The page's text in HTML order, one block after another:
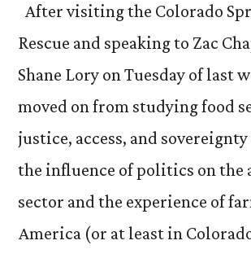
After visiting the Colorado
Rescue and speaking to Zac
Shane Lory on Tuesday of last
moved on from studying food
justice, access, and
the influence of politics on
sector and the experience of
America (or at least in